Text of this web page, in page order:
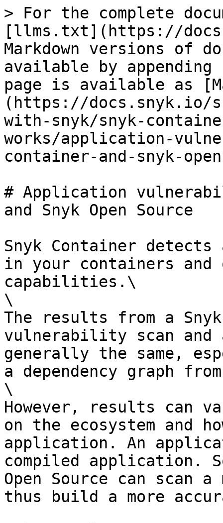
> For the complete
[llms.txt](https://
Markdown versions of
available by
page is available as
(https://docs.snyk.io/
with-snyk/snyk-
works/application-
container-and-snyk-
# Application
and Snyk Open Source
Snyk Container
in your containers and
capabilities.\
\
The results from a
vulnerability scan and
generally the same,
a dependency graph
\
However, results can
on the ecosystem and
application. An
compiled application.
Open Source can scan
thus build a more